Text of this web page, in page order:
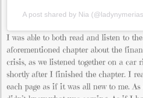
A post shared by Nia
I was able to both read and listen to the
aforementioned chapter about the
crisis, as we listened together on a car
shortly after I finished the chapter. I
each page as if it was all new to me.